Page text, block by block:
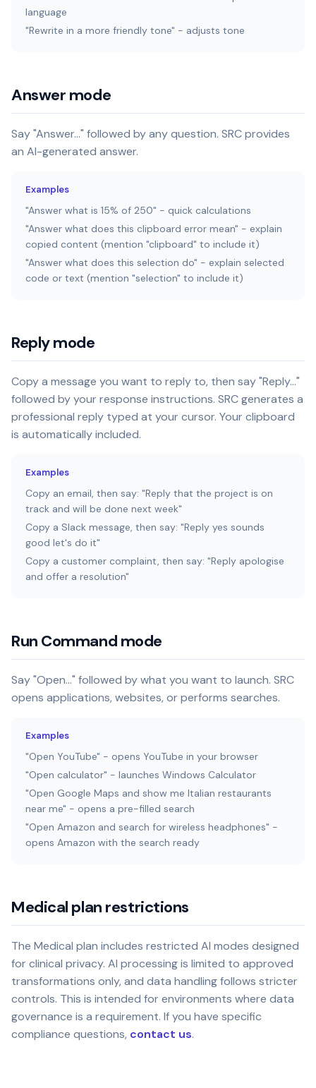
language
"Rewrite in a more friendly tone" - adjusts tone
Answer mode
Say "Answer..." followed by any question. SRC provides
an AI-generated answer.
Examples
"Answer what is 15% of 250" - quick calculations
"Answer what does this clipboard error mean" - explain
copied content (mention "clipboard" to include it)
"Answer what does this selection do" - explain selected
code or text (mention "selection" to include it)
Reply mode
Copy a message you want to reply to, then say "Reply..."
followed by your response instructions. SRC generates a
professional reply typed at your cursor. Your clipboard
is automatically included.
Examples
Copy an email, then say: "Reply that the project is on
track and will be done next week"
Copy a Slack message, then say: "Reply yes sounds
good let's do it"
Copy a customer complaint, then say: "Reply apologise
and offer a resolution"
Run Command mode
Say "Open..." followed by what you want to launch. SRC
opens applications, websites, or performs searches.
Examples
"Open YouTube" - opens YouTube in your browser
"Open calculator" - launches Windows Calculator
"Open Google Maps and show me Italian restaurants
near me" - opens a pre-filled search
"Open Amazon and search for wireless headphones" -
opens Amazon with the search ready
Medical plan restrictions
The Medical plan includes restricted AI modes designed
for clinical privacy. AI processing is limited to approved
transformations only, and data handling follows stricter
controls. This is intended for environments where data
governance is a requirement. If you have specific
compliance questions, contact us.